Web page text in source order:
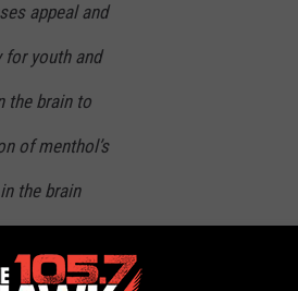
appeal and
youth and
the brain to
of menthol’s
the brain
cigarettes
difficult for